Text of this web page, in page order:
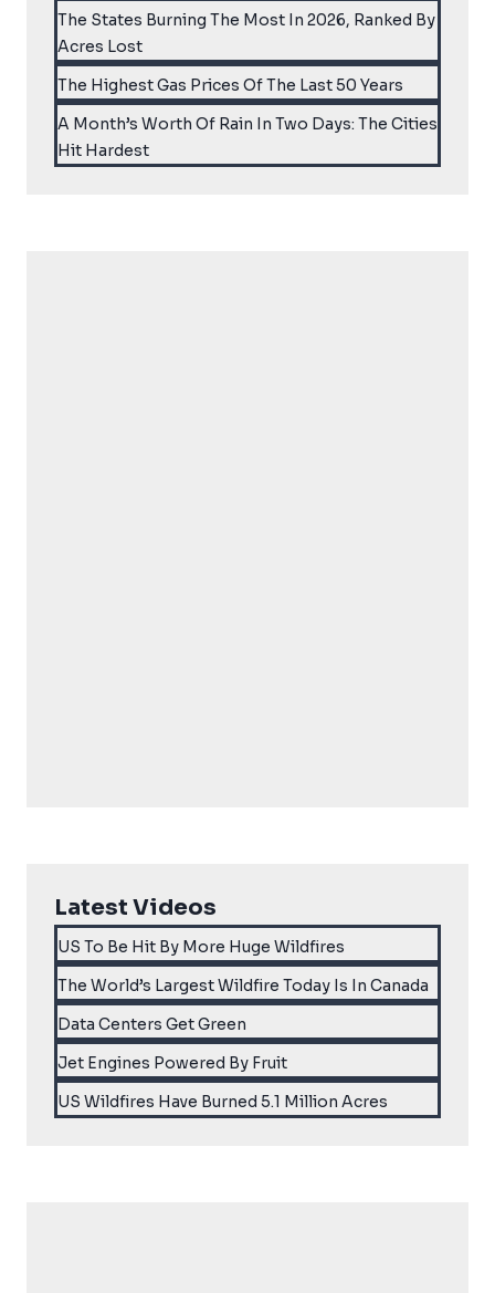
The States Burning The Most In 2026, Ranked By
Acres Lost
The Highest Gas Prices Of The Last 50 Years
A Month’s Worth Of Rain In Two Days: The Cities
Hit Hardest
Latest Videos
US To Be Hit By More Huge Wildfires
The World’s Largest Wildfire Today Is In Canada
Data Centers Get Green
Jet Engines Powered By Fruit
US Wildfires Have Burned 5.1 Million Acres